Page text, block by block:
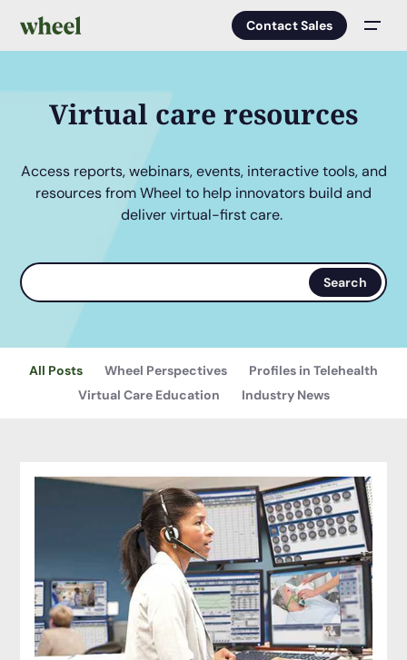
Menu
Contact Sales
Virtual care resources
Access reports, webinars, events, interactive tools, and
resources from Wheel to help innovators build and
deliver virtual-first care.
Search
terms
Search
All Posts Wheel Perspectives
Profiles in Telehealth
Virtual Care Education
Industry News